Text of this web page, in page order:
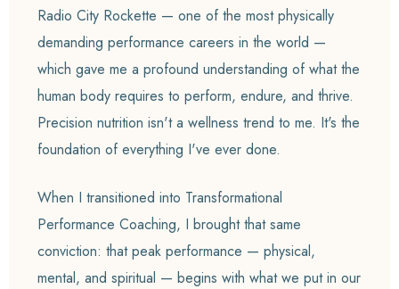
Radio City Rockette — one of the most physically
demanding performance careers in the world —
which gave me a profound understanding of what the
human body requires to perform, endure, and thrive.
Precision nutrition isn't a wellness trend to me. It's the
foundation of everything I've ever done.
When I transitioned into Transformational
Performance Coaching, I brought that same
conviction: that peak performance — physical,
mental, and spiritual — begins with what we put in our